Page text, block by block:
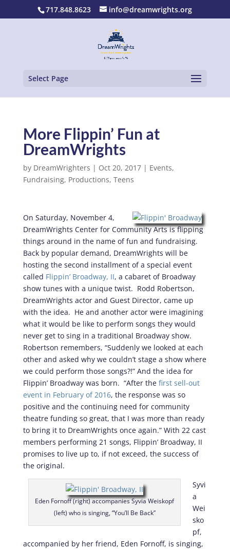
717.848.8623 info@dreamwrights.org
Select Page
More Flippin’ Fun at
DreamWrights
by DreamWrighters | Oct 20, 2017| Events,
Fundraising, Productions, Teens
On Saturday, November 4,
DreamWrights Center for Community Arts is flipping
things around in the name of fun and fundraising.
Back by popular demand, DreamWrights will be
hosting the second installment of a special event
called Flippin’ Broadway, II, a cabaret of Broadway
show tunes with a unique twist. Rodd Robertson,
DreamWrights actor and Guest Director, came up
with the idea. He and another actor were imagining
what it would be like to perform songs they would
never get to sing in a traditional Broadway show.
Robertson remembers, “Suddenly we looked at each
other and asked why we couldn’t stage a show where
we could perform those songs?!” And the idea for
Flippin’ Broadway was born. “After the first sell-out
event in February of 2016, the response was so
positive and the continuing need for community
theatre funding so great, that I was more than ready
to bring it to DreamWrights once again.” With 22 cast
members performing 21 songs, Flippin’ Broadway, II
promises to live up to, if not exceed, the success of
the original.
Eden Fornoff (right) accompanies Syvia Weiskopf
(left) who is singing, “You’ll Be Back”
Syvi
a
Wei
sko
pf,
accompanied by her friend, Eden Fornoff, is singing,